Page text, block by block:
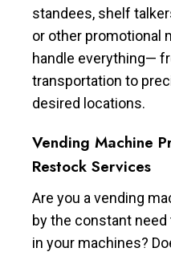
standees, shelf
or other promotional
handle everything—
transportation to
desired locations.
Vending Machine
Restock Services
Are you a vending
by the constant
in your machines?